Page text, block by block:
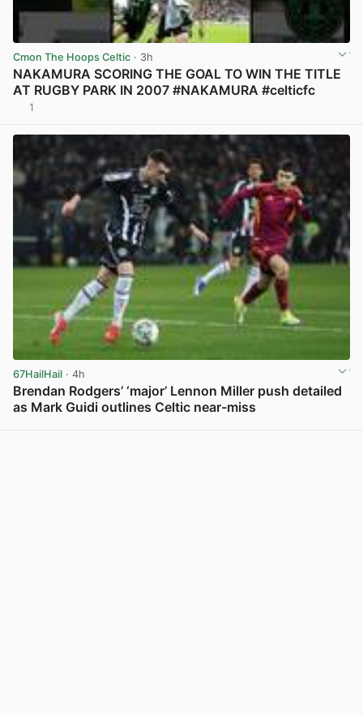
Cmon The Hoops Celtic · 3h
NAKAMURA SCORING THE GOAL TO WIN THE TITLE
AT RUGBY PARK IN 2007 #NAKAMURA #celticfc
1
67HailHail · 4h
Brendan Rodgers’ ‘major’ Lennon Miller push detailed
as Mark Guidi outlines Celtic near-miss